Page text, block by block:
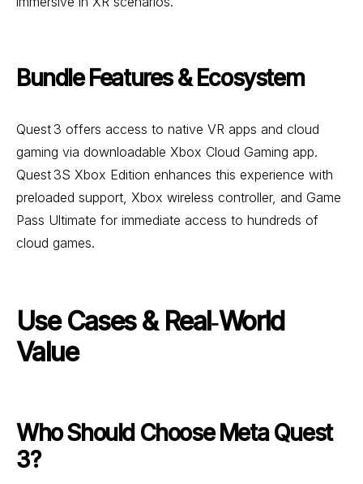
Bundle Features & Ecosystem
Quest 3 offers access to native VR apps and cloud
gaming via downloadable Xbox Cloud Gaming app.
Quest 3S Xbox Edition enhances this experience with
preloaded support, Xbox wireless controller, and Game
Pass Ultimate for immediate access to hundreds of
cloud games.
Use Cases & Real‑World
Value
Who Should Choose Meta Quest
3?